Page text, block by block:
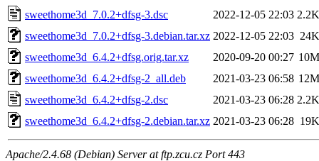
sweethome3d_7.0.2+dfsg-3.dsc
2022-12-05 22:03 2.2K
sweethome3d_7.0.2+dfsg-3.debian.tar.xz 2022-12-05 22:03 24K
sweethome3d_6.4.2+dfsg.orig.tar.xz
2020-09-20 00:27 10M
sweethome3d_6.4.2+dfsg-2_all.deb
2021-03-23 06:58 12M
sweethome3d_6.4.2+dfsg-2.dsc
2021-03-23 06:28 2.2K
sweethome3d_6.4.2+dfsg-2.debian.tar.xz 2021-03-23 06:28 19K
Apache/2.4.68 (Debian) Server at ftp.zcu.cz Port 443